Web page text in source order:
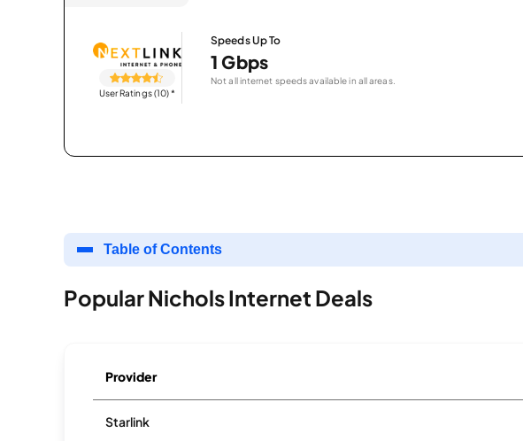
User Ratings (10)*
Speeds Up To
1 Gbps
Not all internet speeds available in all areas.
Table of Contents
Popular Nichols Internet Deals
Provider
Starlink